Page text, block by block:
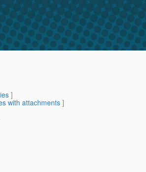
]
with attachments]